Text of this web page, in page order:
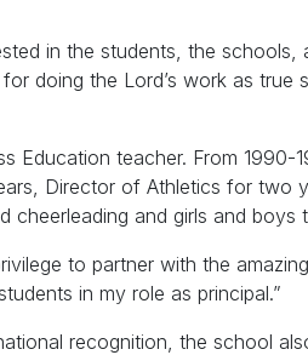
in the students, the schools,
doing the Lord’s work as true
Education teacher. From 1990-
Director of Athletics for two
cheerleading and girls and boys
to partner with the
in my role as principal.”
recognition, the school